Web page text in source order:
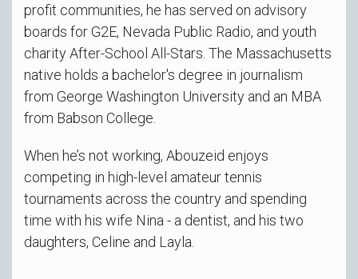
profit communities, he has served on advisory
boards for G2E, Nevada Public Radio, and youth
charity After-School All-Stars. The Massachusetts
native holds a bachelor's degree in journalism
from George Washington University and an MBA
from Babson College.
When he’s not working, Abouzeid enjoys
competing in high-level amateur tennis
tournaments across the country and spending
time with his wife Nina - a dentist, and his two
daughters, Celine and Layla.